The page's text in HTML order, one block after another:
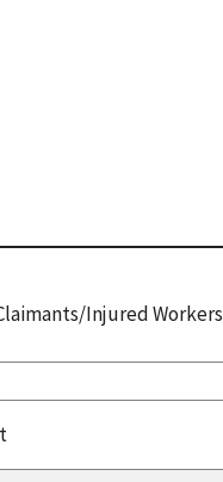
Injured Workers